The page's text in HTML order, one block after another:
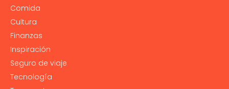
Comida
Cultura
Finanzas
Inspiración
Seguro de viaje
Tecnología